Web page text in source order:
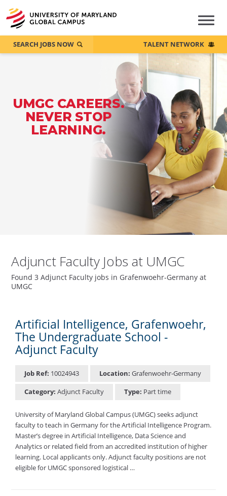
UMGC CAREERS.
NEVER STOP
LEARNING.
SEARCH JOBS NOW TALENT NETWORK
Adjunct Faculty Jobs at UMGC
Found 3 Adjunct Faculty jobs in Grafenwoehr-Germany at
UMGC
Artificial Intelligence, Grafenwoehr,
The Undergraduate School -
Adjunct Faculty
Job Ref: 10024943 Location: Grafenwoehr-Germany
Category: Adjunct Faculty Type: Part time
University of Maryland Global Campus (UMGC) seeks adjunct
faculty to teach in Germany for the Artificial Intelligence Program.
Master’s degree in Artificial Intelligence, Data Science and
Analytics or related field from an accredited institution of higher
learning. Local applicants only. Adjunct faculty positions are not
eligible for UMGC sponsored logistical …